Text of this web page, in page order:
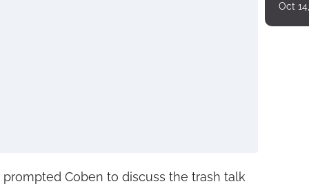
Coben to discuss the trash talk
Oct